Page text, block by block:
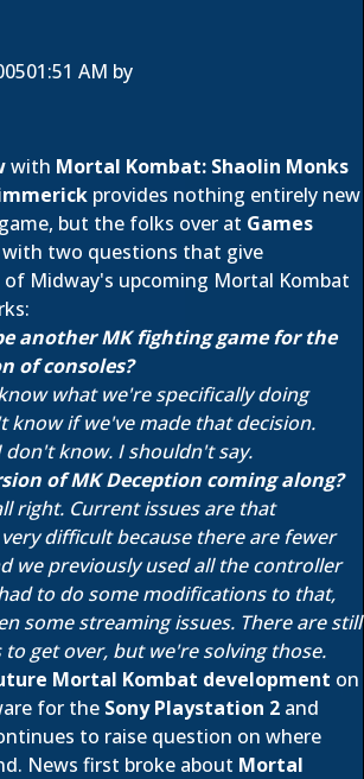
01:51 AM by
with Mortal Kombat: Shaolin Monks
provides nothing entirely new
but the folks over at Games
with two questions that give
Midway's upcoming Mortal Kombat
another MK fighting game for the
of consoles?
what we're specifically doing
know if we've made that decision.
know. I shouldn't say.
of MK Deception coming along?
right. Current issues are that
difficult because there are fewer
we previously used all the controller
to do some modifications to that,
some streaming issues. There are still
get over, but we're solving those.
Mortal Kombat development on
for the Sony Playstation 2 and
to raise question on where
News first broke about Mortal